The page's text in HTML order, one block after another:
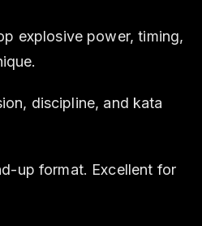
explosive power, timing,
discipline, and kata
up format. Excellent for